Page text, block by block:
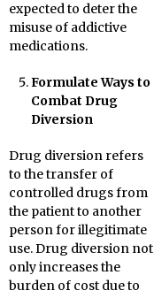
expected to deter the
misuse of addictive
medications.
Formulate Ways to
Combat Drug
Diversion
Drug diversion refers
to the transfer of
controlled drugs from
the patient to another
person for illegitimate
use. Drug diversion not
only increases the
burden of cost due to